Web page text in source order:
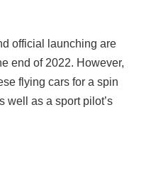
official launching are
end of 2022. However,
flying cars for a spin
well as a sport pilot’s